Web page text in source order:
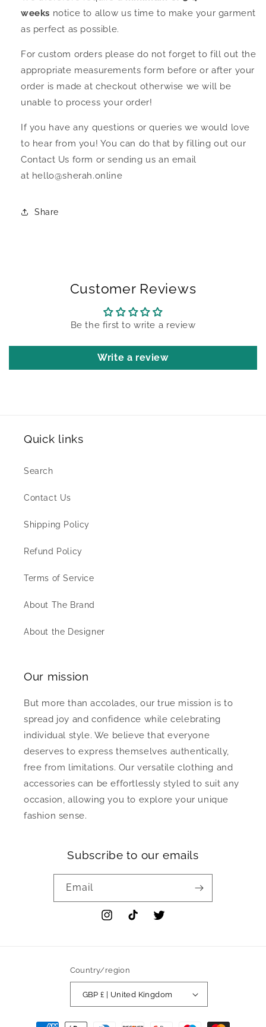
weeks notice to allow us time to make your garment
as perfect as possible.
For custom orders please do not forget to fill out the
appropriate measurements form before or after your
order is made at checkout otherwise we will be
unable to process your order!
If you have any questions or queries we would love
to hear from you! You can do that by filling out our
Contact Us form or sending us an email
at hello@sherah.online
Share
Customer Reviews
Be the first to write a review
Write a review
Quick links
Search
Contact Us
Shipping Policy
Refund Policy
Terms of Service
About The Brand
About the Designer
Our mission
But more than accolades, our true mission is to
spread joy and confidence while celebrating
individual style. We believe that everyone
deserves to express themselves authentically,
free from limitations. Our versatile clothing and
accessories can be effortlessly styled to suit any
occasion, allowing you to explore your unique
fashion sense.
Subscribe to our emails
Email
InstagramTikTok Twitter
Country/region
GBP £ | United Kingdom
Payment